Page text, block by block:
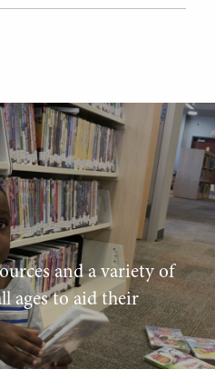
and a variety of
ages to aid their